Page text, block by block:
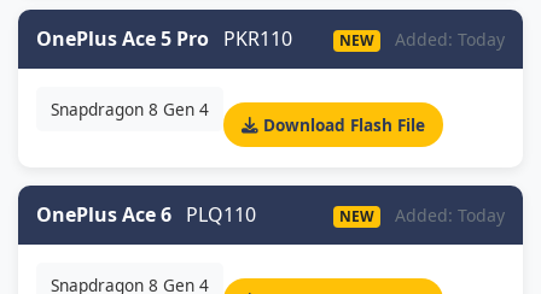
OnePlus Ace 5 Pro PKR110 NEW Added: Today
Snapdragon 8 Gen 4
Download Flash File
OnePlus Ace 6 PLQ110 NEW Added: Today
Snapdragon 8 Gen 4